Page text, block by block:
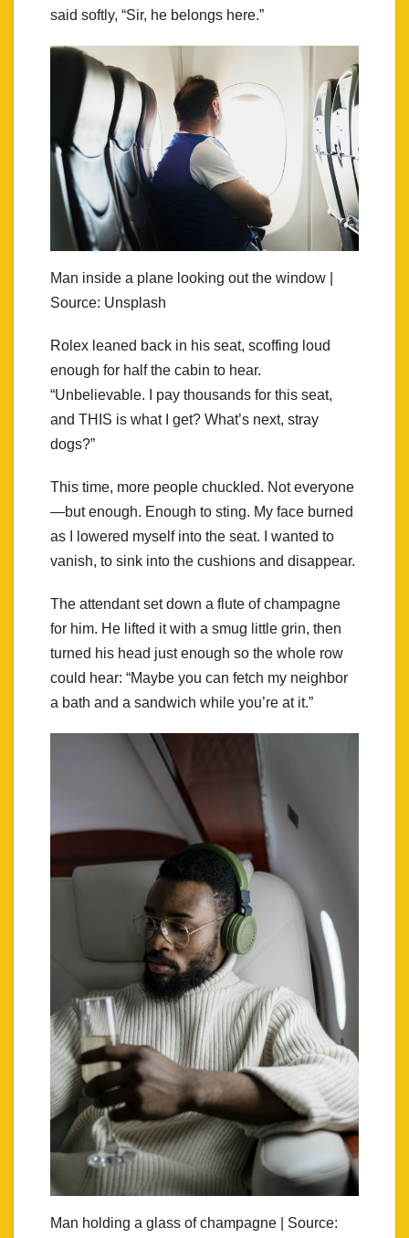
said softly, “Sir, he belongs here.”
Man inside a plane looking out the window |
Source: Unsplash
Rolex leaned back in his seat, scoffing loud
enough for half the cabin to hear.
“Unbelievable. I pay thousands for this seat,
and THIS is what I get? What’s next, stray
dogs?”
This time, more people chuckled. Not everyone
—but enough. Enough to sting. My face burned
as I lowered myself into the seat. I wanted to
vanish, to sink into the cushions and disappear.
The attendant set down a flute of champagne
for him. He lifted it with a smug little grin, then
turned his head just enough so the whole row
could hear: “Maybe you can fetch my neighbor
a bath and a sandwich while you’re at it.”
Man holding a glass of champagne | Source: